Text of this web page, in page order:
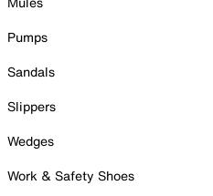
Pumps
Sandals
Slippers
Wedges
Work & Safety Shoes